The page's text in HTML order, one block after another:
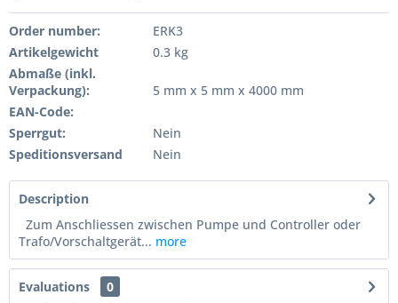
Order number:
ERK3
Artikelgewicht
0.3 kg
Abmaße (inkl.
Verpackung):
5 mm x 5 mm x 4000 mm
EAN-Code:
Sperrgut:
Nein
Speditionsversand
Nein
Description
Zum Anschliessen zwischen Pumpe und Controller oder
Trafo/Vorschaltgerät... more
Evaluations
0